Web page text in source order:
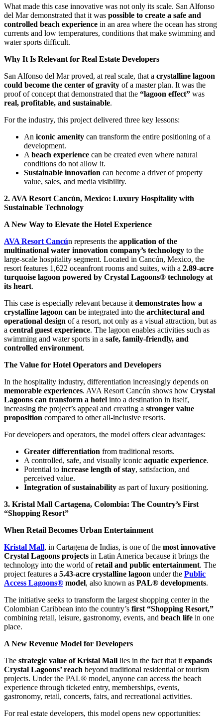
What made this case innovative was not only its scale. San Alfonso
del Mar demonstrated that it was possible to create a safe and
controlled beach experience in an area where the ocean has strong
currents and low temperatures, conditions that make swimming and
water sports difficult.
Why It Is Relevant for Real Estate Developers
San Alfonso del Mar proved, at real scale, that a crystalline lagoon
could become the center of gravity of a master plan. It was the
proof of concept that demonstrated that the “lagoon effect” was
real, profitable, and sustainable.
For the industry, this project delivered three key lessons:
An iconic amenity can transform the entire positioning of a
development.
A beach experience can be created even where natural
conditions do not allow it.
Sustainable innovation can become a driver of property
value, sales, and media visibility.
2. AVA Resort Cancún, Mexico: Luxury Hospitality with
Sustainable Technology
A New Way to Elevate the Hotel Experience
AVA Resort Cancún represents the application of the
multinational water innovation company’s technology to the
large-scale hospitality segment. Located in Cancún, Mexico, the
resort features 1,622 oceanfront rooms and suites, with a 2.89-acre
turquoise lagoon powered by Crystal Lagoons® technology at
its heart.
This case is especially relevant because it demonstrates how a
crystalline lagoon can be integrated into the architectural and
operational design of a resort, not only as a visual attraction, but as
a central guest experience. The lagoon enables activities such as
swimming and water sports in a safe, family-friendly, and
controlled environment.
The Value for Hotel Operators and Developers
In the hospitality industry, differentiation increasingly depends on
memorable experiences. AVA Resort Cancún shows how Crystal
Lagoons can transform a hotel into a destination in itself,
increasing the project’s appeal and creating a stronger value
proposition compared to other all-inclusive resorts.
For developers and operators, the model offers clear advantages:
Greater differentiation from traditional resorts.
A controlled, safe, and visually iconic aquatic experience.
Potential to increase length of stay, satisfaction, and
perceived value.
Integration of sustainability as part of luxury positioning.
3. Kristal Mall Cartagena, Colombia: The Country’s First
“Shopping Resort”
When Retail Becomes Urban Entertainment
Kristal Mall, in Cartagena de Indias, is one of the most innovative
Crystal Lagoons projects in Latin America because it brings the
technology into the world ofretail and public entertainment. The
project features a 5.43-acre crystalline lagoon under the Public
Access Lagoons® model, also known as PAL® developments.
The initiative seeks to transform the largest shopping center in the
Colombian Caribbean into the country’s first “Shopping Resort,”
combining retail, leisure, gastronomy, events, and beach life in one
place.
A New Revenue Model for Developers
The strategic value of Kristal Mall lies in the fact that it expands
Crystal Lagoons’ reach beyond traditional residential or tourism
projects. Under the PAL® model, anyone can access the beach
experience through ticketed entry, memberships, events,
gastronomy, retail, concerts, fairs, and recreational activities.
For real estate developers, this model opens new opportunities: